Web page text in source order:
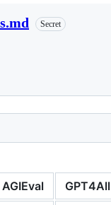
Secret
AGIEval GPT4All